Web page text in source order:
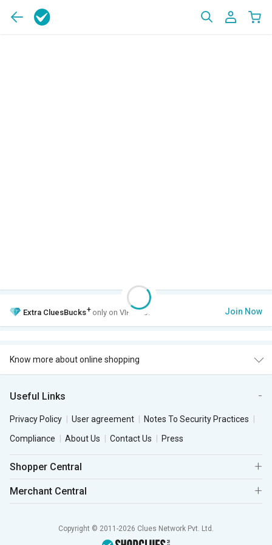
Extra CluesBucks+ only on VIP Club. Join Now
Know more about online shopping
Useful Links
Privacy Policy User agreement
Notes To Security Practices
Compliance
About Us Contact Us Press
Shopper Central
Merchant Central
Copyright © 2011-2026 Clues Network Pvt. Ltd.